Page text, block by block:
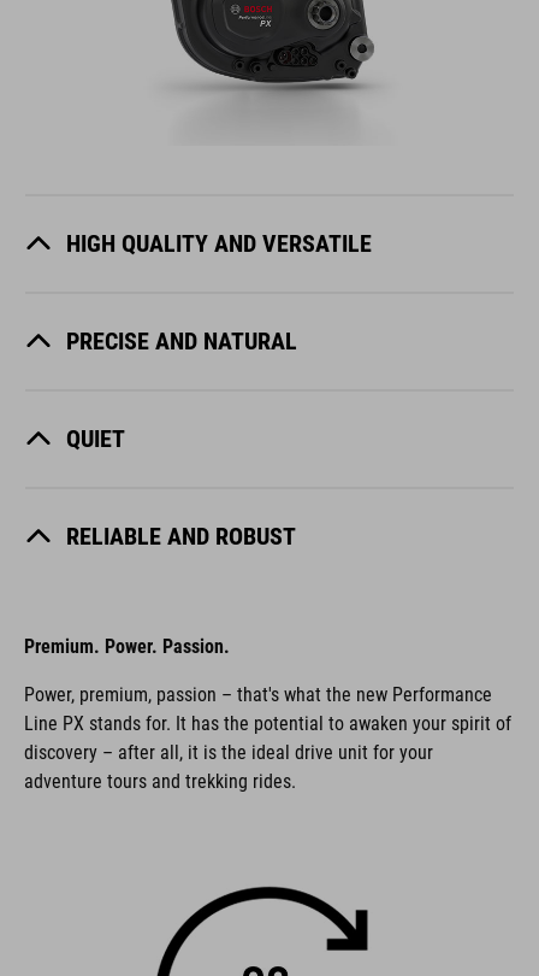
HIGH QUALITY AND VERSATILE
PRECISE AND NATURAL
QUIET
RELIABLE AND ROBUST
Premium. Power. Passion.
Power, premium, passion – that's what the new Performance
Line PX stands for. It has the potential to awaken your spirit of
discovery – after all, it is the ideal drive unit for your
adventure tours and trekking rides.